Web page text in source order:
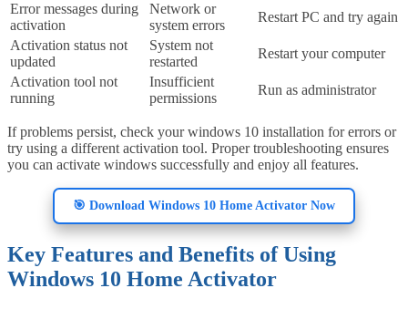
Error messages during
activation
Network or
system errors
Restart PC and try again
Activation status not
updated
System not
restarted
Restart your computer
Activation tool not
running
Insufficient
permissions
Run as administrator
If problems persist, check your windows 10 installation for errors or
try using a different activation tool. Proper troubleshooting ensures
you can activate windows successfully and enjoy all features.
🎯 Download Windows 10 Home Activator Now
Key Features and Benefits of Using
Windows 10 Home Activator